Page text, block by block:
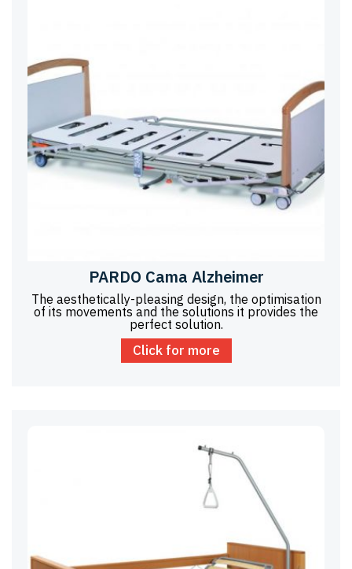
PARDO Cama Alzheimer
The aesthetically-pleasing design, the optimisation
of its movements and the solutions it provides the
perfect solution.
Click for more